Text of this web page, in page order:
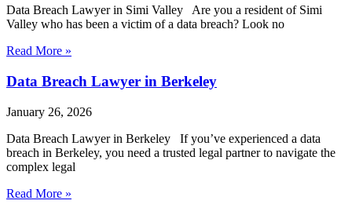
Data Breach Lawyer in Simi Valley Are you a resident of Simi
Valley who has been a victim of a data breach? Look no
Read More »
Data Breach Lawyer in Berkeley
January 26, 2026
Data Breach Lawyer in Berkeley If you’ve experienced a data
breach in Berkeley, you need a trusted legal partner to navigate the
complex legal
Read More »